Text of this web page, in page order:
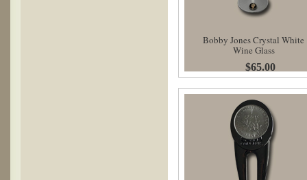
Bobby Jones Crystal White
Wine Glass
$65.00